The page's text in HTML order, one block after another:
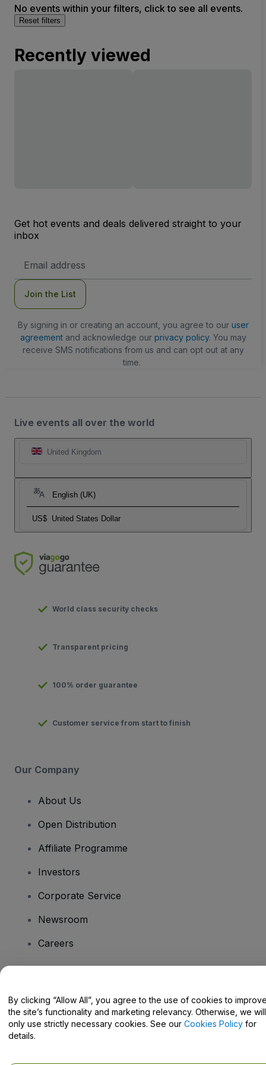
No events within your filters, click to see all events.
Reset filters
Recently viewed
Get hot events and deals delivered straight to your
inbox
Address
Join the List
By signing in or creating an account, you agree to our user
agreementand acknowledge our privacy policy. You may
receive SMS notifications from us and can opt out at any
time.
Live events all over the world
United Kingdom
English (UK)
US$ United States Dollar
World class security checks
Transparent pricing
100% order guarantee
Customer service from start to finish
Our Company
About Us
Open Distribution
Affiliate Programme
Investors
Corporate Service
Newsroom
Careers
Help Centre / Contact Us
By clicking “Allow All”, you agree to the use of cookies to
the site’s functionality and marketing relevancy. Otherwise, we will
only use strictly necessary cookies. See our Cookies Policy for
details.